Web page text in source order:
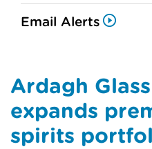
Email Alerts
Ardagh
expands
spirits